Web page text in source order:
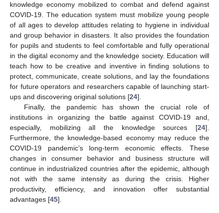
knowledge economy mobilized to combat and defend against
COVID-19. The education system must mobilize young people
of all ages to develop attitudes relating to hygiene in individual
and group behavior in disasters. It also provides the foundation
for pupils and students to feel comfortable and fully operational
in the digital economy and the knowledge society. Education will
teach how to be creative and inventive in finding solutions to
protect, communicate, create solutions, and lay the foundations
for future operators and researchers capable of launching start-
ups and discovering original solutions [24].
Finally, the pandemic has shown the crucial role of
institutions in organizing the battle against COVID-19 and,
especially, mobilizing all the knowledge sources [24].
Furthermore, the knowledge-based economy may reduce the
COVID-19 pandemic’s long-term economic effects. These
changes in consumer behavior and business structure will
continue in industrialized countries after the epidemic, although
not with the same intensity as during the crisis. Higher
productivity, efficiency, and innovation offer substantial
advantages [45].